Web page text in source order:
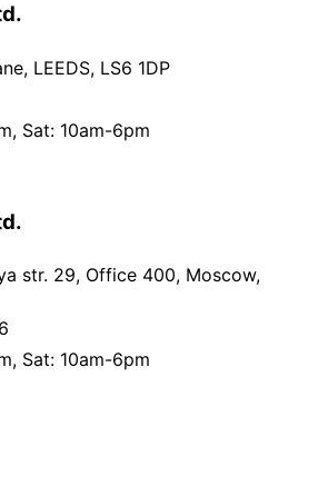
LEEDS, LS6 1DP
Sat: 10am-6pm
str. 29, Office 400, Moscow,
Sat: 10am-6pm